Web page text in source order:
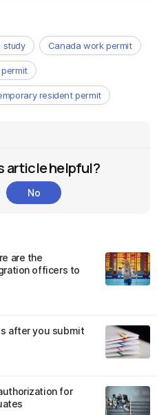
study Canada work permit
resident permit
article helpful?
No
are the
officers to
after you submit
for